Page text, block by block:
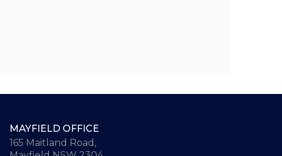
MAYFIELD OFFICE
165 Maitland Road,